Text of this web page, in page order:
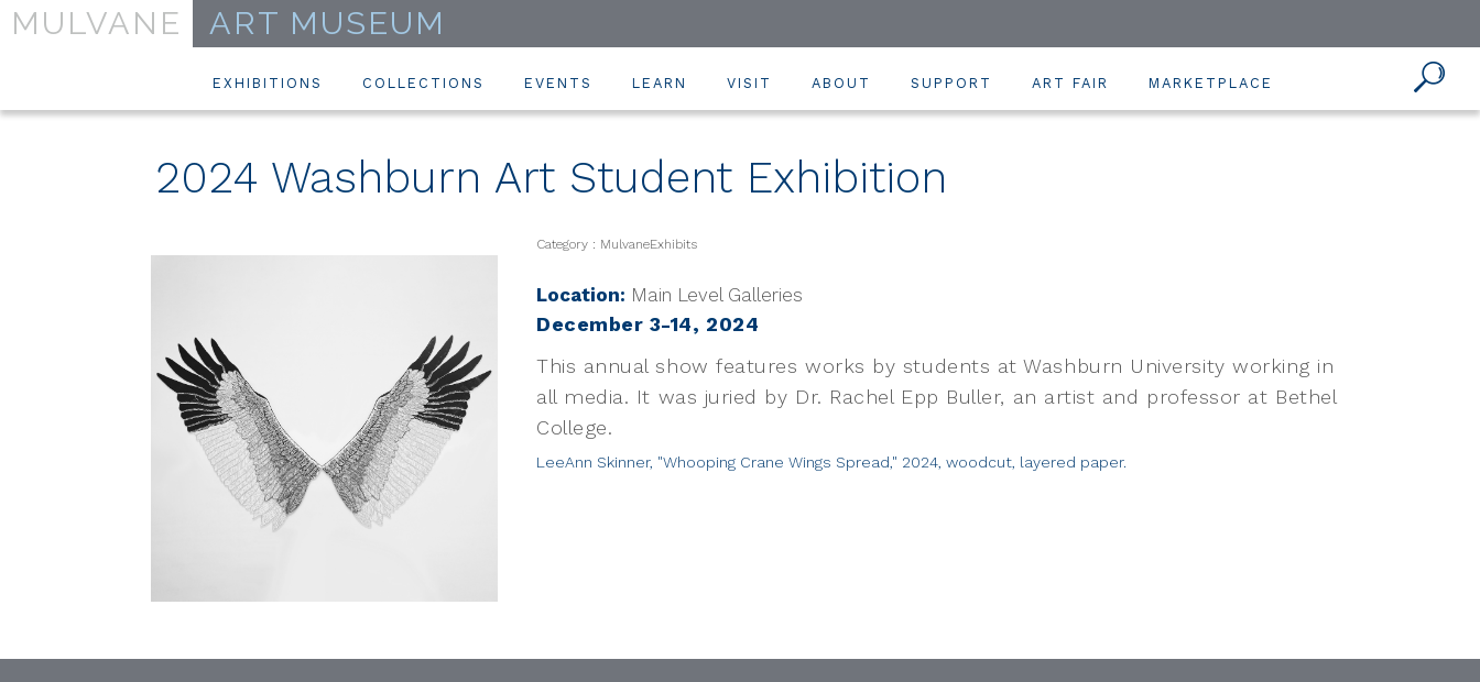
MULVANE ART MUSEUM
EXHIBITIONS COLLECTIONS EVENTS LEARN VISIT ABOUT SUPPORT ART FAIR MARKETPLACE
2024 Washburn Art Student Exhibition
Category : MulvaneExhibits
Location: Main Level Galleries
December 3-14, 2024
This annual show features works by students at Washburn University working in
all media. It was juried by Dr. Rachel Epp Buller, an artist and professor at Bethel
College.
LeeAnn Skinner, "Whooping Crane Wings Spread," 2024, woodcut, layered paper.